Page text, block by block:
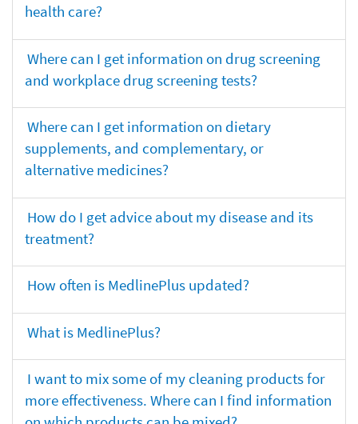
health care?
Where can I get information on drug screening
and workplace drug screening tests?
Where can I get information on dietary
supplements, and complementary, or
alternative medicines?
How do I get advice about my disease and its
treatment?
How often is MedlinePlus updated?
What is MedlinePlus?
I want to mix some of my cleaning products for
more effectiveness. Where can I find information